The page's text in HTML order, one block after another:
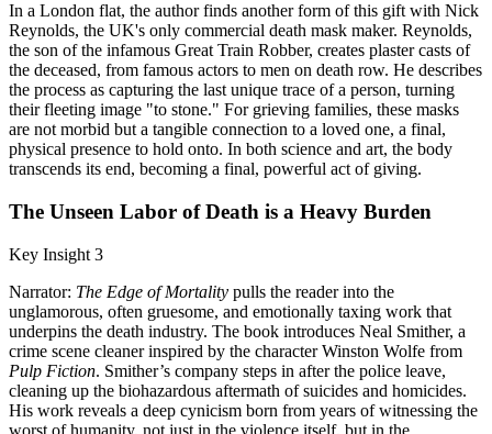
In a London flat, the author finds another form of this gift with Nick
Reynolds, the UK's only commercial death mask maker. Reynolds,
the son of the infamous Great Train Robber, creates plaster casts of
the deceased, from famous actors to men on death row. He describes
the process as capturing the last unique trace of a person, turning
their fleeting image "to stone." For grieving families, these masks
are not morbid but a tangible connection to a loved one, a final,
physical presence to hold onto. In both science and art, the body
transcends its end, becoming a final, powerful act of giving.
The Unseen Labor of Death is a Heavy Burden
Key Insight 3
Narrator: The Edge of Mortality pulls the reader into the
unglamorous, often gruesome, and emotionally taxing work that
underpins the death industry. The book introduces Neal Smither, a
crime scene cleaner inspired by the character Winston Wolfe from
Pulp Fiction. Smither’s company steps in after the police leave,
cleaning up the biohazardous aftermath of suicides and homicides.
His work reveals a deep cynicism born from years of witnessing the
worst of humanity, not just in the violence itself, but in the